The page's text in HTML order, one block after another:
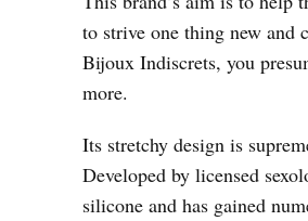
to strive one thing new and
Bijoux Indiscrets, you
more.
Its stretchy design is
Developed by licensed
silicone and has gained